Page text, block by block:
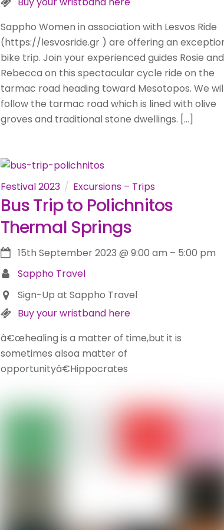
Sappho Women in association with Lesvos Ride
(https://lesvosride.gr ) are offering an
bike trip. Join your experienced guides Rosie and
Rebecca on this spectacular cycle ride on the
tarmac road heading toward Mesotopos. We
follow the tarmac road which is lined with olive
groves and traditional stone dwellings. […]
Festival 2023 Excursions – Trips
Bus Trip to Polichnitos
Thermal Springs
15th September 2023 @ 9:00 am – 5:00 pm
Sappho Travel
Sign-Up at Sappho Travel
Buy your wristband here
â€œhealing is a matter of time,but it is
sometimes alsoa matter of
opportunityâ€Hippocrates